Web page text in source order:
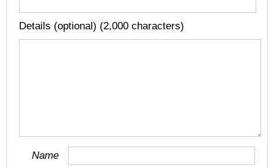
Details (optional) (2,000 characters)
Name